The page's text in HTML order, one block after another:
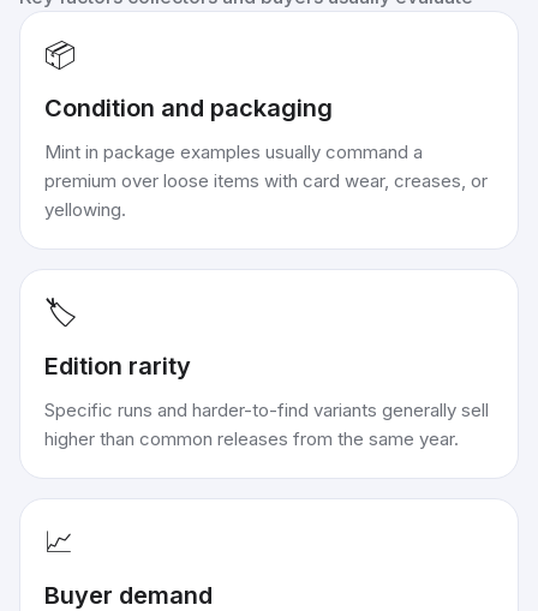
📦
Condition and packaging
Mint in package examples usually command a
premium over loose items with card wear, creases, or
yellowing.
🏷️
Edition rarity
Specific runs and harder-to-find variants generally sell
higher than common releases from the same year.
📈
Buyer demand